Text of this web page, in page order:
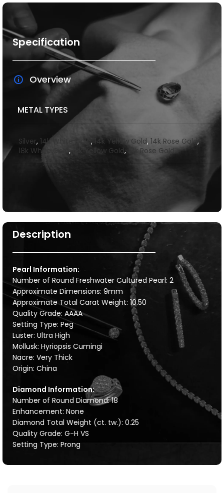
Description
Pearl Information:
Number of Round Freshwater Cultured Pearl: 2
Approximate Dimensions: 9mm
Approximate Total Carat Weight: 10.50
Quality Grade: AAAA
Setting Type: Peg
Luster: Ultra High
Mollusk: Hyriopsis Cumingi
Nacre: Very Thick
Origin: China
Diamond Information:
Number of Round Diamond: 18
Enhancement: None
Diamond Total Weight (ct. tw.): 0.25
Quality Grade: G-H VS
Setting Type: Prong
Specification
Overview
METAL TYPES
Silver, 14k White Gold, 14k Yellow Gold, 14k Rose Gold,
18k White Gold , 18k Yellow Gold, 18k Rose Gold